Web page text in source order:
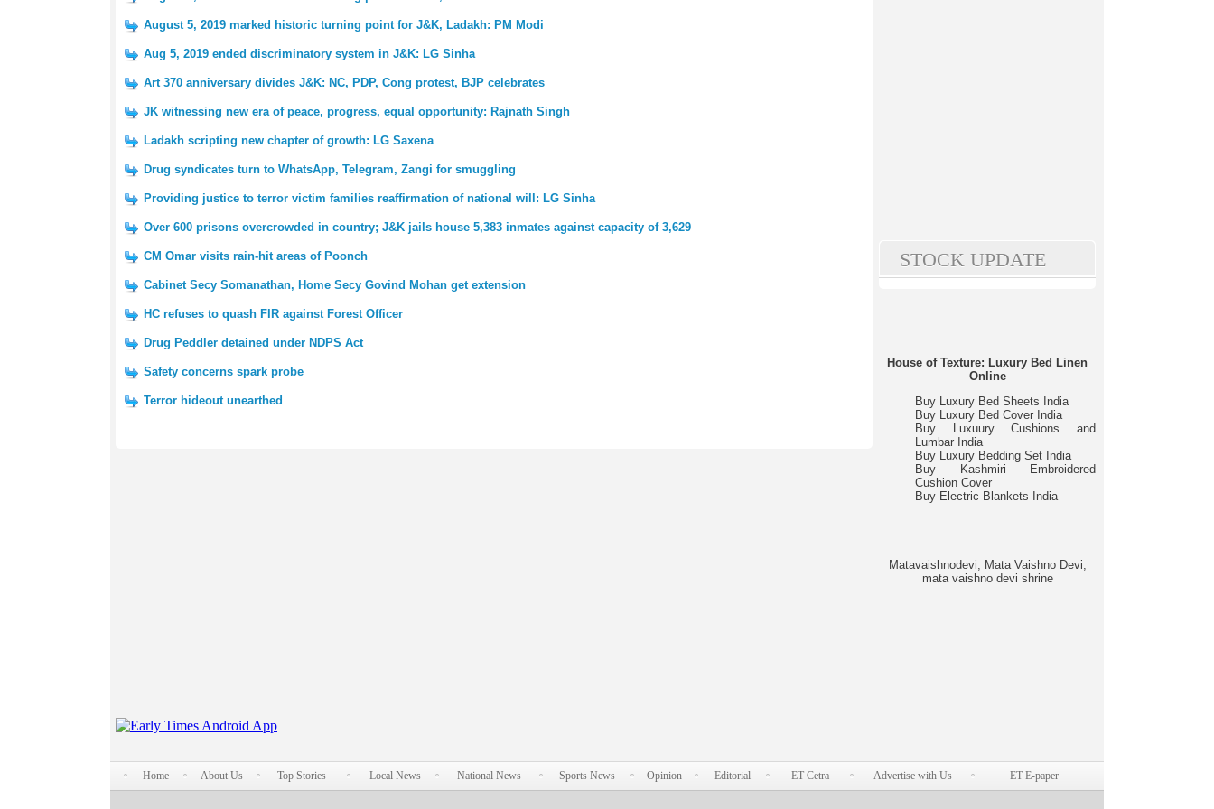
August 5, 2019 marked historic turning point for J&K, Ladakh: PM Modi
Aug 5, 2019 ended discriminatory system in J&K: LG Sinha
Art 370 anniversary divides J&K: NC, PDP, Cong protest, BJP celebrates
JK witnessing new era of peace, progress, equal opportunity: Rajnath Singh
Ladakh scripting new chapter of growth: LG Saxena
Drug syndicates turn to WhatsApp, Telegram, Zangi for smuggling
Providing justice to terror victim families reaffirmation of national will: LG Sinha
Over 600 prisons overcrowded in country; J&K jails house 5,383 inmates against capacity of 3,629
CM Omar visits rain-hit areas of Poonch
Cabinet Secy Somanathan, Home Secy Govind Mohan get extension
HC refuses to quash FIR against Forest Officer
Drug Peddler detained under NDPS Act
Safety concerns spark probe
Terror hideout unearthed
STOCK UPDATE
House of Texture: Luxury Bed Linen
Online
Buy Luxury Bed Sheets India
Buy Luxury Bed Cover India
Buy Luxuury Cushions and
Lumbar India
Buy Luxury Bedding Set India
Buy Kashmiri Embroidered
Cushion Cover
Buy Electric Blankets India
Matavaishnodevi, Mata Vaishno Devi,
mata vaishno devi shrine
Home About Us Top Stories Local News National News Sports News Opinion Editorial ET Cetra Advertise with Us ET E-paper